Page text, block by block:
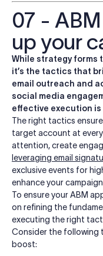
07 -
up your
While strategy forms
it’s the tactics that
email outreach and
social media
effective execution
The right tactics
target account at
attention, create
leveraging email
exclusive events for
enhance your
To ensure your ABM
on refining the
executing the right
Consider the following
boost: